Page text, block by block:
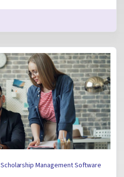
Scholarship Management Software